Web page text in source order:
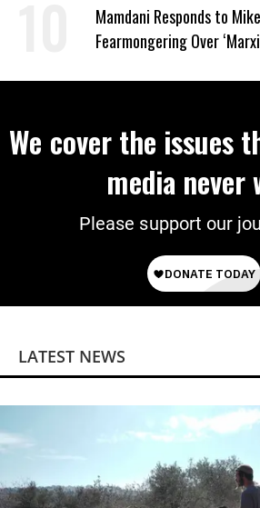
Mamdani Responds to
Fearmongering Over
We cover the issues
media never
Please support our
LATEST NEWS